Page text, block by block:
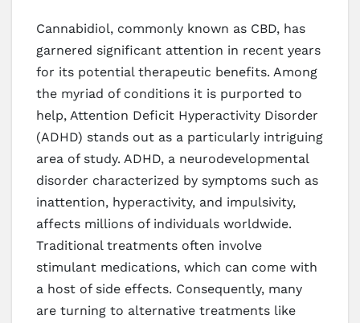
Cannabidiol, commonly known as CBD, has
garnered significant attention in recent years
for its potential therapeutic benefits. Among
the myriad of conditions it is purported to
help, Attention Deficit Hyperactivity Disorder
(ADHD) stands out as a particularly intriguing
area of study. ADHD, a neurodevelopmental
disorder characterized by symptoms such as
inattention, hyperactivity, and impulsivity,
affects millions of individuals worldwide.
Traditional treatments often involve
stimulant medications, which can come with
a host of side effects. Consequently, many
are turning to alternative treatments like